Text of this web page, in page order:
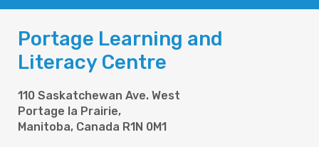
Portage Learning and
Literacy Centre
110 Saskatchewan Ave. West
Portage la Prairie,
Manitoba, Canada R1N 0M1